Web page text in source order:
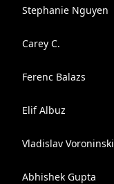
Stephanie Nguyen
Carey C.
Ferenc Balazs
Elif Albuz
Vladislav Voroninski
Abhishek Gupta